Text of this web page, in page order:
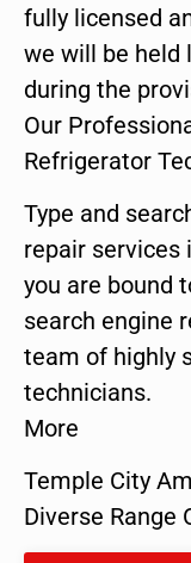
fully licensed
we will be held
during the
Our
Refrigerator
Type and
repair services
you are bound
search engine
team of highly
technicians.
More
Temple City
Diverse Range